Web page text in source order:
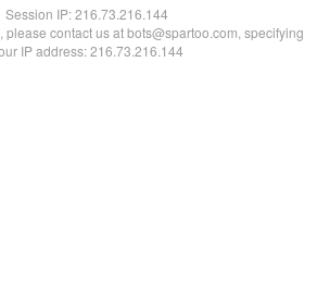
Session IP:216.73.216.144
please contact us at bots@spartoo.com, specifying
IP address: 216.73.216.144